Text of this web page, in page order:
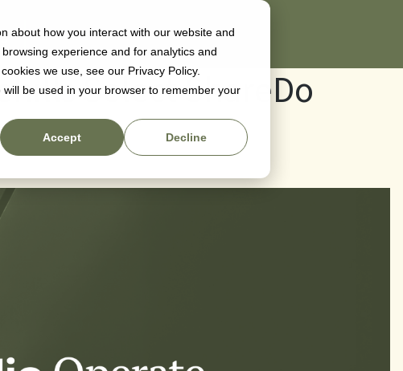
about how you interact with our website and
experience and for analytics and
we use, see our Privacy Policy.
be used in your browser to remember your
Accept Decline
Resources
Select ShareDo